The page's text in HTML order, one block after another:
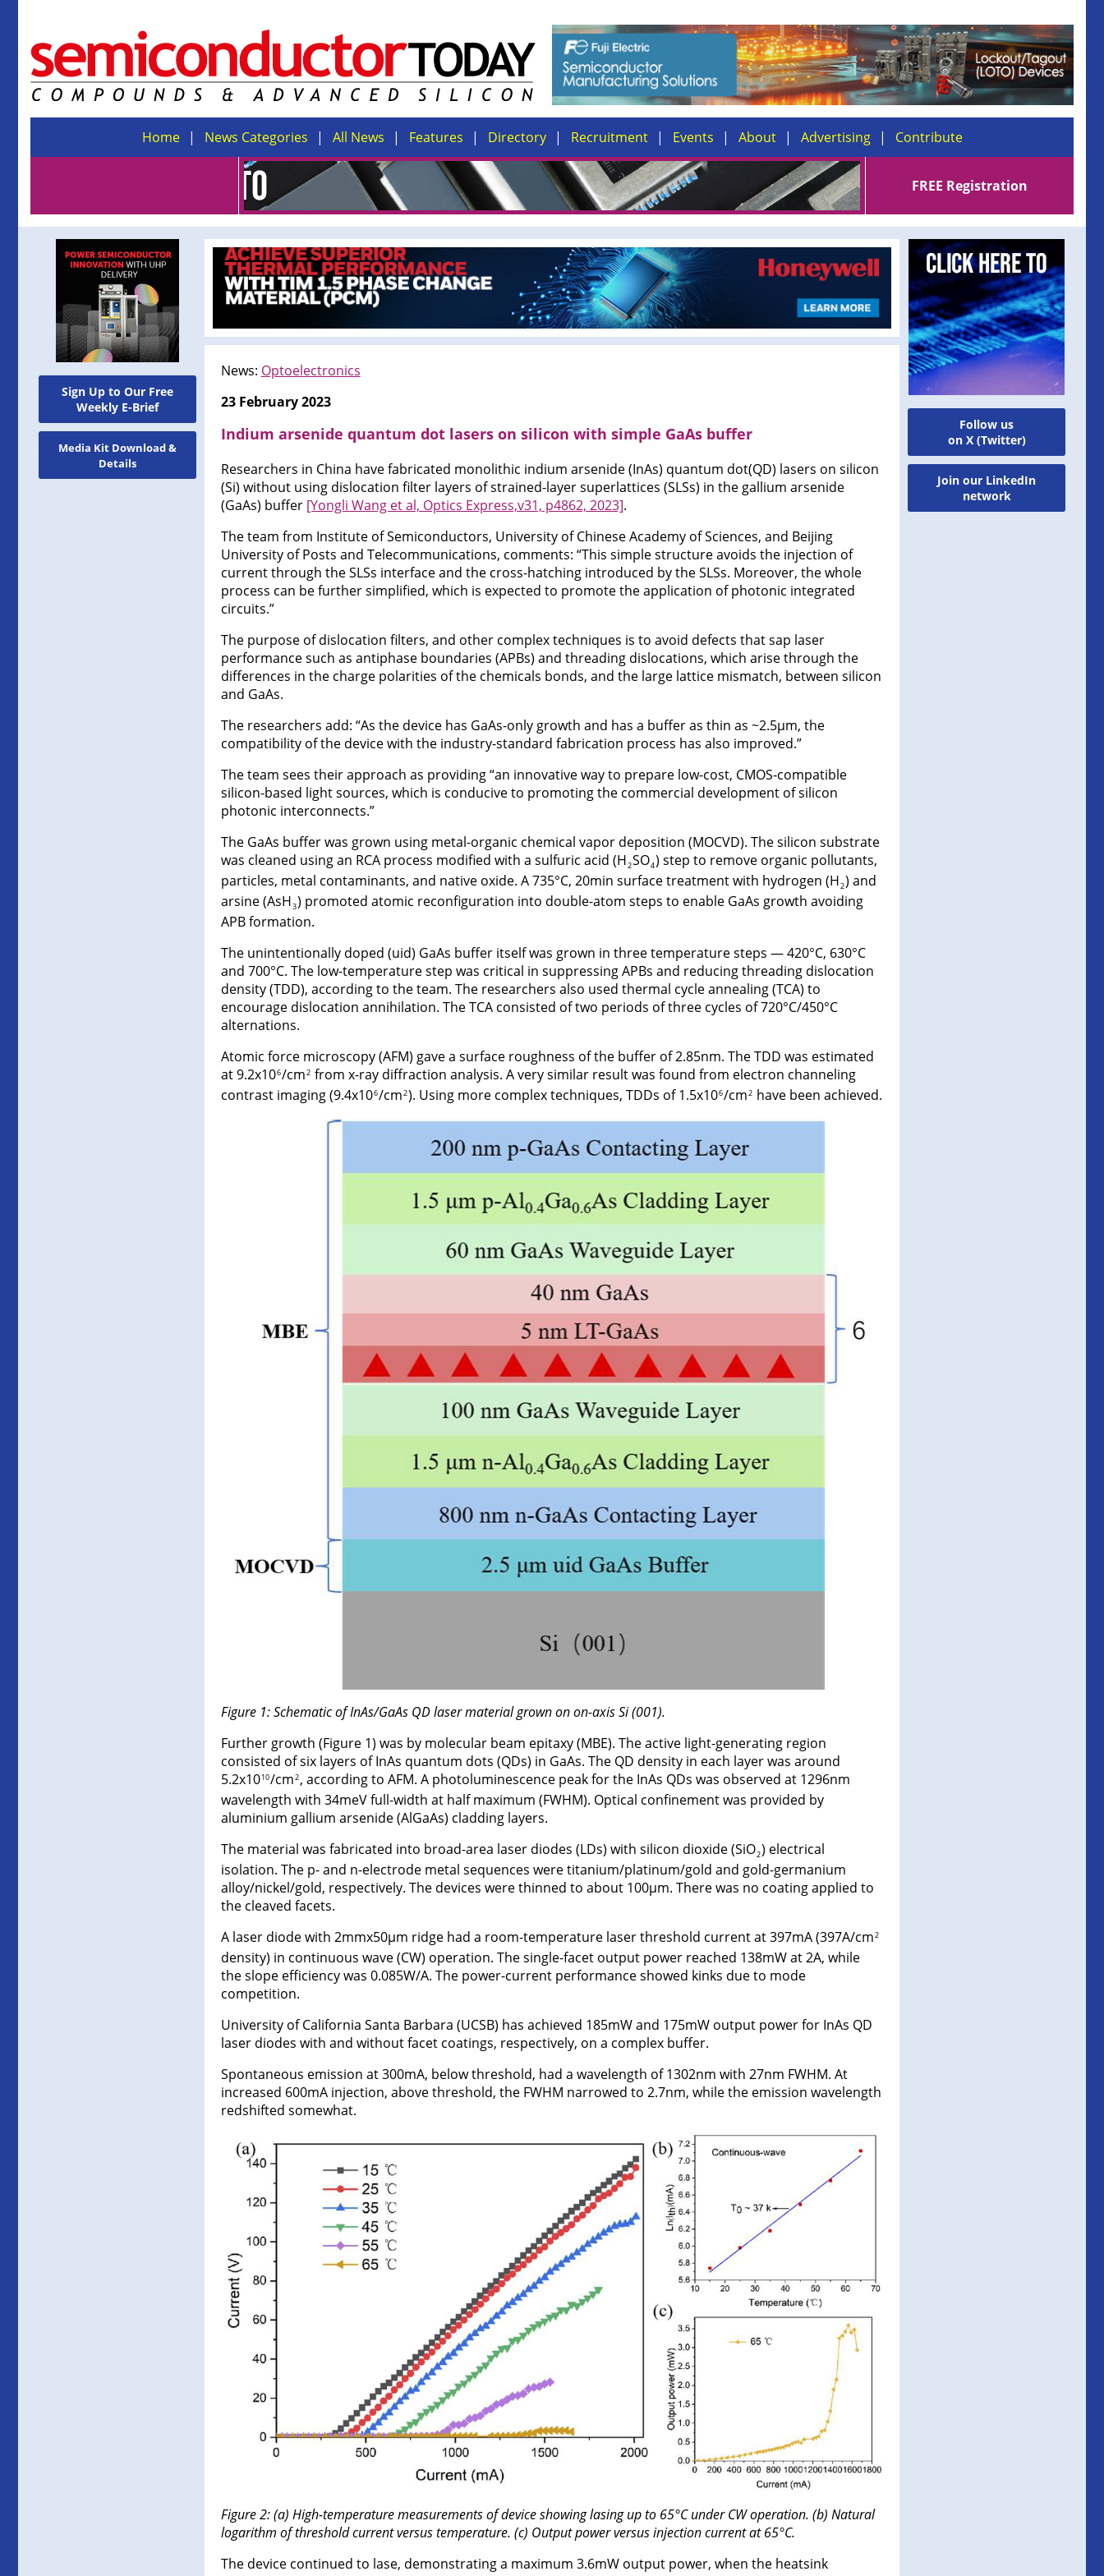
Home News Categories All News Features Directory Recruitment Events About Advertising Contribute
FREE Registration
Sign Up to Our Free
Weekly E-Brief
Media Kit Download &
Details
News: Optoelectronics
23 February 2023
Indium arsenide quantum dot lasers on silicon with simple GaAs buffer
Researchers in China have fabricated monolithic indium arsenide (InAs) quantum dot(QD) lasers on silicon
(Si) without using dislocation filter layers of strained-layer superlattices (SLSs) in the gallium arsenide
(GaAs) buffer [Yongli Wang et al, Optics Express,v31, p4862, 2023].
The team from Institute of Semiconductors, University of Chinese Academy of Sciences, and Beijing
University of Posts and Telecommunications, comments: “This simple structure avoids the injection of
current through the SLSs interface and the cross-hatching introduced by the SLSs. Moreover, the whole
process can be further simplified, which is expected to promote the application of photonic integrated
circuits.”
The purpose of dislocation filters, and other complex techniques is to avoid defects that sap laser
performance such as antiphase boundaries (APBs) and threading dislocations, which arise through the
differences in the charge polarities of the chemicals bonds, and the large lattice mismatch, between silicon
and GaAs.
The researchers add: “As the device has GaAs-only growth and has a buffer as thin as ~2.5μm, the
compatibility of the device with the industry-standard fabrication process has also improved.”
The team sees their approach as providing “an innovative way to prepare low-cost, CMOS-compatible
silicon-based light sources, which is conducive to promoting the commercial development of silicon
photonic interconnects.”
The GaAs buffer was grown using metal-organic chemical vapor deposition (MOCVD). The silicon substrate
was cleaned using an RCA process modified with a sulfuric acid (H2SO4) step to remove organic pollutants,
particles, metal contaminants, and native oxide. A 735°C, 20min surface treatment with hydrogen (H2) and
arsine (AsH3) promoted atomic reconfiguration into double-atom steps to enable GaAs growth avoiding
APB formation.
The unintentionally doped (uid) GaAs buffer itself was grown in three temperature steps — 420°C, 630°C
and 700°C. The low-temperature step was critical in suppressing APBs and reducing threading dislocation
density (TDD), according to the team. The researchers also used thermal cycle annealing (TCA) to
encourage dislocation annihilation. The TCA consisted of two periods of three cycles of 720°C/450°C
alternations.
Atomic force microscopy (AFM) gave a surface roughness of the buffer of 2.85nm. The TDD was estimated
at 9.2x106/cm2 from x-ray diffraction analysis. A very similar result was found from electron channeling
contrast imaging (9.4x106/cm2). Using more complex techniques, TDDs of 1.5x106/cm2 have been achieved.
Figure 1: Schematic of InAs/GaAs QD laser material grown on on-axis Si (001).
Further growth (Figure 1) was by molecular beam epitaxy (MBE). The active light-generating region
consisted of six layers of InAs quantum dots (QDs) in GaAs. The QD density in each layer was around
5.2x1010/cm2, according to AFM. A photoluminescence peak for the InAs QDs was observed at 1296nm
wavelength with 34meV full-width at half maximum (FWHM). Optical confinement was provided by
aluminium gallium arsenide (AlGaAs) cladding layers.
The material was fabricated into broad-area laser diodes (LDs) with silicon dioxide (SiO2) electrical
isolation. The p- and n-electrode metal sequences were titanium/platinum/gold and gold-germanium
alloy/nickel/gold, respectively. The devices were thinned to about 100μm. There was no coating applied to
the cleaved facets.
A laser diode with 2mmx50μm ridge had a room-temperature laser threshold current at 397mA (397A/cm2
density) in continuous wave (CW) operation. The single-facet output power reached 138mW at 2A, while
the slope efficiency was 0.085W/A. The power-current performance showed kinks due to mode
competition.
University of California Santa Barbara (UCSB) has achieved 185mW and 175mW output power for InAs QD
laser diodes with and without facet coatings, respectively, on a complex buffer.
Spontaneous emission at 300mA, below threshold, had a wavelength of 1302nm with 27nm FWHM. At
increased 600mA injection, above threshold, the FWHM narrowed to 2.7nm, while the emission wavelength
redshifted somewhat.
Figure 2: (a) High-temperature measurements of device showing lasing up to 65°C under CW operation. (b) Natural
logarithm of threshold current versus temperature. (c) Output power versus injection current at 65°C.
The device continued to lase, demonstrating a maximum 3.6mW output power, when the heatsink
Follow us
on X (Twitter)
Join our LinkedIn
network